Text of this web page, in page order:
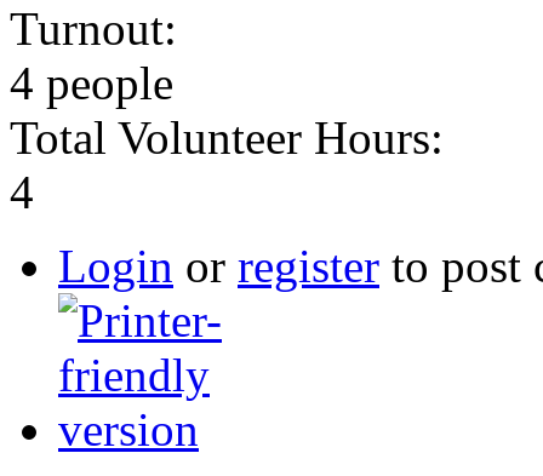
Turnout:
4 people
Total Volunteer Hours:
4
Login or register to post